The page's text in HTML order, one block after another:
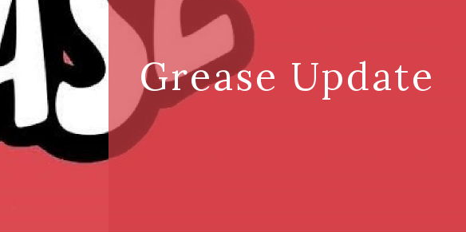
Grease Update